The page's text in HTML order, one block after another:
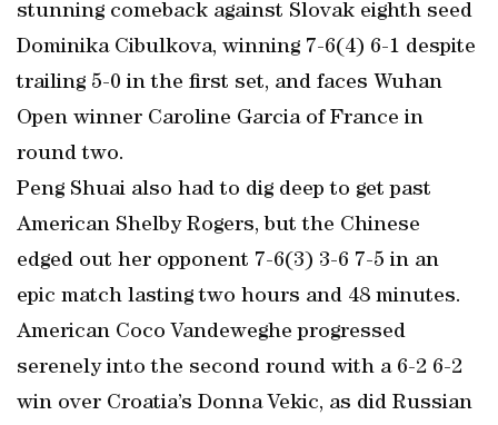
stunning comeback against Slovak eighth seed
Dominika Cibulkova, winning 7-6(4) 6-1 despite
trailing 5-0 in the first set, and faces Wuhan
Open winner Caroline Garcia of France in
round two.
Peng Shuai also had to dig deep to get past
American Shelby Rogers, but the Chinese
edged out her opponent 7-6(3) 3-6 7-5 in an
epic match lasting two hours and 48 minutes.
American Coco Vandeweghe progressed
serenely into the second round with a 6-2 6-2
win over Croatia’s Donna Vekic, as did Russian